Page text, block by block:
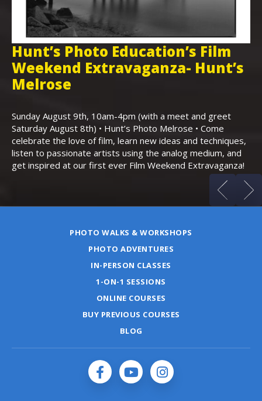
Hunt’s Photo Education’s Film
Weekend Extravaganza- Hunt’s
Melrose
Sunday August 9th, 10am-4pm (with a meet and greet
Saturday August 8th) • Hunt’s Photo Melrose • Come
celebrate the love of film, learn new ideas and techniques,
listen to passionate artists using the analog medium, and
get inspired at our first ever Film Weekend Extravaganza!
PHOTO WALKS & WORKSHOPS
PHOTO ADVENTURES
IN-PERSON CLASSES
1-ON-1 SESSIONS
ONLINE COURSES
BUY PREVIOUS COURSES
BLOG